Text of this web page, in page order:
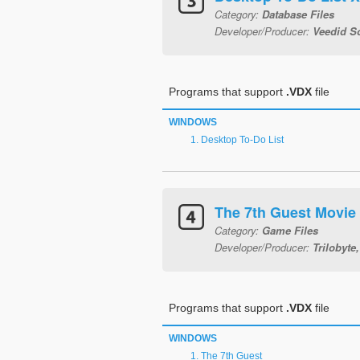
Category: Database Files
Developer/Producer: Veedid
Programs that support .VDX file
WINDOWS
Desktop To-Do List
The 7th Guest Movie
Category: Game Files
Developer/Producer:
Programs that support .VDX file
WINDOWS
The 7th Guest